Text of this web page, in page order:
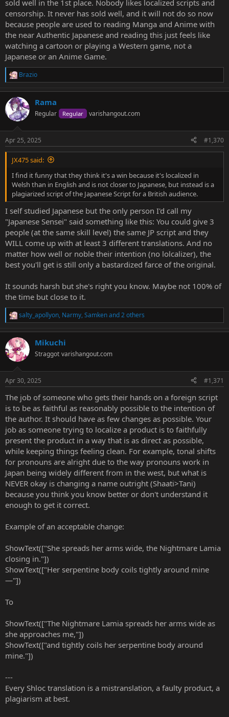
sold well in the 1st place. Nobody likes localized scripts and
censorship. It never has sold well, and it will not do so now
because people are used to reading Manga and Anime with
the near Authentic Japanese and reading this just feels like
watching a cartoon or playing a Western game, not a
Japanese or an Anime Game.
R
a
c
i
s
:
Brazio
Rama
Regular Regular varishangout.com
Apr 25, 2025 #1,370
JX475 said:
I find it funny that they think it's a win because it's localized in
Welsh than in English and is not closer to Japanese, but instead is a
plagiarized script of the Japanese Script for a British audience.
I self studied Japanese but the only person I'd call my
"Japanese Sensei" said something like this: You could give 3
people (at the same skill level) the same JP script and they
WILL come up with at least 3 different translations. And no
matter how well or noble their intention (no lolcalizer), the
best you'll get is still only a bastardized farce of the original.
It sounds harsh but she's right you know. Maybe not 100% of
the time but close to it.
R
a
c
t
i
s
salty_apollyon, Narmy,Samkenand 2 others
Mikuchi
Straggot varishangout.com
Apr 30, 2025 #1,371
The job of someone who gets their hands on a foreign script
is to be as faithful as reasonably possible to the intention of
the author. It should have as few changes as possible. Your
job as someone trying to localize a product is to faithfully
present the product in a way that is as direct as possible,
while keeping things feeling clean. For example, tonal shifts
for pronouns are alright due to the way pronouns work in
Japan being widely different from in the west, but what is
NEVER okay is changing a name outright (Shaati>Tani)
because you think you know better or don't understand it
enough to get it correct.
Example of an acceptable change:
ShowText(["She spreads her arms wide, the Nightmare Lamia
closing in."])
ShowText(["Her serpentine body coils tightly around mine
—"])
To
ShowText(["The Nightmare Lamia spreads her arms wide as
she approaches me,"])
ShowText(["and tightly coils her serpentine body around
mine."])
---
Every Shloc translation is a mistranslation, a faulty product, a
plagiarism at best.